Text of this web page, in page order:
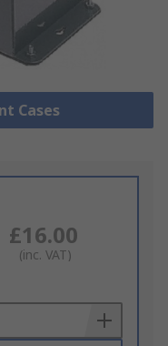
Cases
£16.00
(inc. VAT)